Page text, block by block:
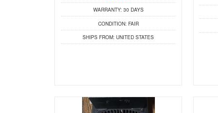
WARRANTY: 30 DAYS
CONDITION: FAIR
SHIPS FROM: UNITED STATES